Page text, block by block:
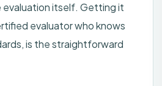
evaluation itself. Getting it
evaluator who knows
is the straightforward